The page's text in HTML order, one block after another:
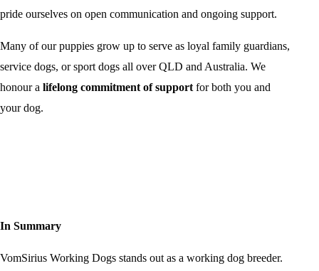
pride ourselves on open communication and ongoing support.
Many of our puppies grow up to serve as loyal family guardians,
service dogs, or sport dogs all over QLD and Australia. We
honour a lifelong commitment of supportfor both you and
your dog.
In Summary
VomSirius Working Dogs stands out as a working dog breeder.